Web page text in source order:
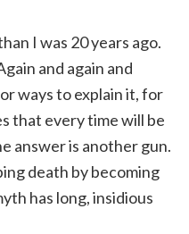
I was 20 years ago.
and again and
ways to explain it, for
that every time will be
answer is another gun.
death by becoming
has long, insidious